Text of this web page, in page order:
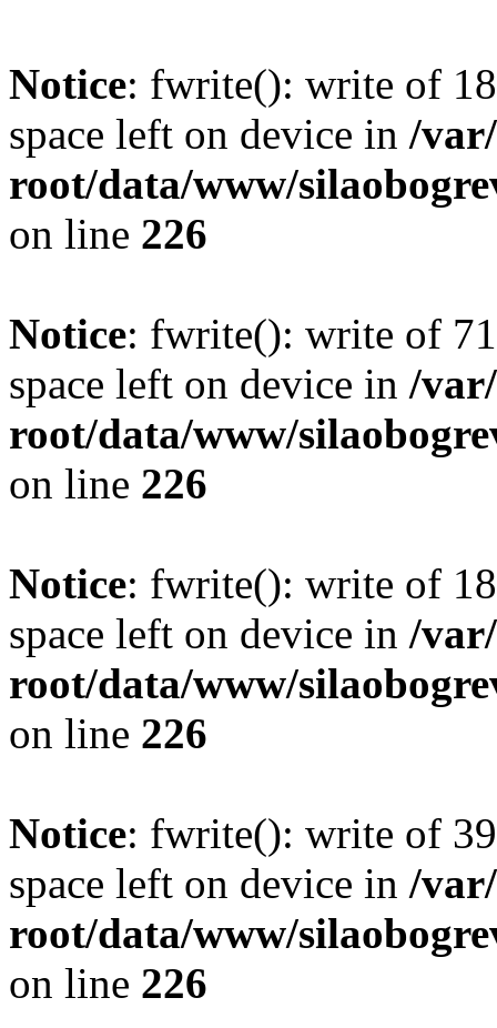
Notice: fwrite(): write of
space left on device in /
root/data/www/
on line 226
Notice: fwrite(): write of
space left on device in /
root/data/www/
on line 226
Notice: fwrite(): write of
space left on device in /
root/data/www/
on line 226
Notice: fwrite(): write of
space left on device in /
root/data/www/
on line 226